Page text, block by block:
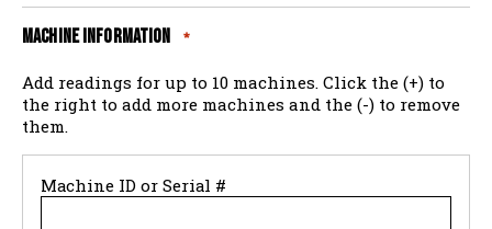
Machine Information *
Add readings for up to 10 machines. Click the (+) to
the right to add more machines and the (-) to remove
them.